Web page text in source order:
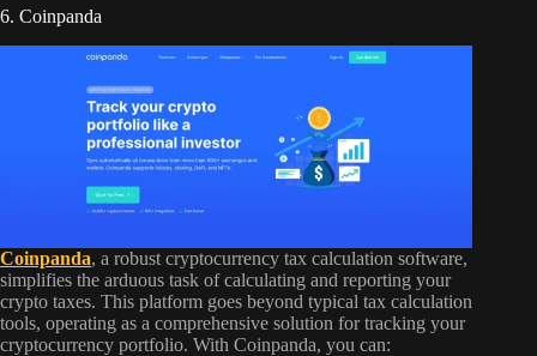
6. Coinpanda
Coinpanda, a robust cryptocurrency tax calculation software,
simplifies the arduous task of calculating and reporting your
crypto taxes. This platform goes beyond typical tax calculation
tools, operating as a comprehensive solution for tracking your
cryptocurrency portfolio. With Coinpanda, you can: